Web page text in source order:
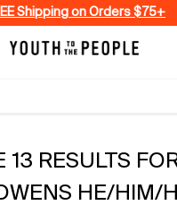
Shipping on Orders $75+
13 RESULTS
HE/HIM/